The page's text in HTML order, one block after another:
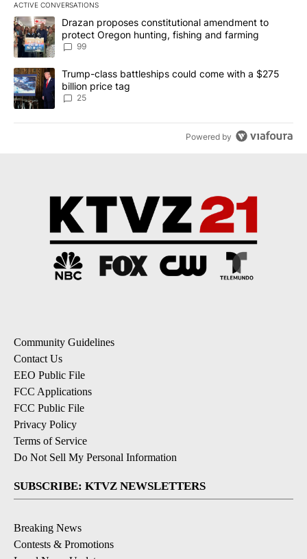
ACTIVE CONVERSATIONS
The following is a list of the most commented articles in the last
A trending article titled "Drazan proposes constitutional
Drazan proposes constitutional amendment to
protect Oregon hunting, fishing and farming
99
A trending article titled "Trump-class battleships could come
Trump-class battleships could come with a $275
billion price tag
25
Powered by
Community Guidelines
Contact Us
EEO Public File
FCC Applications
FCC Public File
Privacy Policy
Terms of Service
Do Not Sell My Personal Information
SUBSCRIBE: KTVZ NEWSLETTERS
Breaking News
Contests & Promotions